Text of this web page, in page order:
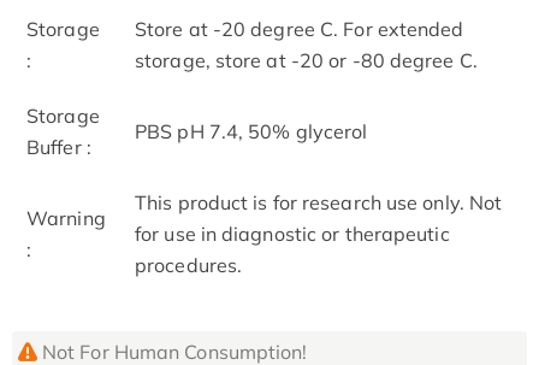
Storage
:
Store at -20 degree C. For extended
storage, store at -20 or -80 degree C.
Storage
Buffer :
PBS pH 7.4, 50% glycerol
Warning
:
This product is for research use only. Not
for use in diagnostic or therapeutic
procedures.
Not For Human Consumption!